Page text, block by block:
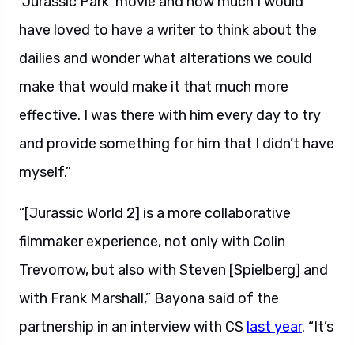
have loved to have a writer to think about the
dailies and wonder what alterations we could
make that would make it that much more
effective. I was there with him every day to try
and provide something for him that I didn’t have
myself.”
“[Jurassic World 2] is a more collaborative
filmmaker experience, not only with Colin
Trevorrow, but also with Steven [Spielberg] and
with Frank Marshall,” Bayona said of the
partnership in an interview with CS last year. “It’s